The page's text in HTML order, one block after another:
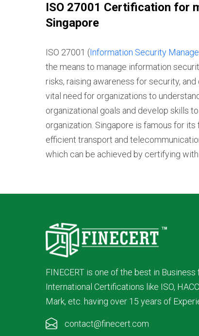
ISO 27001 Certification for
Singapore
ISO 27001 (Information Security
the means to manage information
risks, raising awareness for security,
vital need for organizations to
organizational goals and develop skills
organization. Singapore is famous for
efficient transport and
which can be achieved by certifying
FINECERT is one of the best in Business
International Certifications like ISO,
Mark, etc. having over 15 years of
contact@finecert.com